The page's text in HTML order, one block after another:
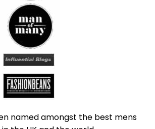
named amongst the best mens